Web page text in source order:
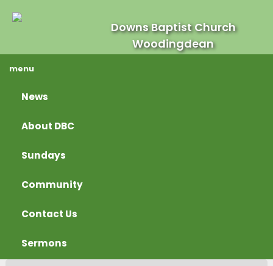
Downs Baptist Church
Woodingdean
menu
News
About DBC
Sundays
Community
Contact Us
Sermons